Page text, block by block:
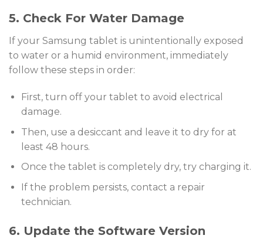
5. Check For Water Damage
If your Samsung tablet is unintentionally exposed
to water or a humid environment, immediately
follow these steps in order:
First, turn off your tablet to avoid electrical
damage.
Then, use a desiccant and leave it to dry for at
least 48 hours.
Once the tablet is completely dry, try charging it.
If the problem persists, contact a repair
technician.
6. Update the Software Version